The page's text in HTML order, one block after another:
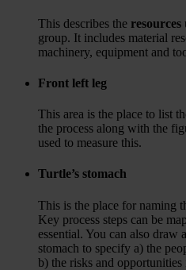
This describes the resources
group. It includes material
machinery, equipment and
Front left leg
This area is the place to list
the process along with the
used to measure this.
Turtle’s stomach
This is the place for naming
Key process steps can be
essential. You can also
stomach to specify a) the
b) the risks and opportunities